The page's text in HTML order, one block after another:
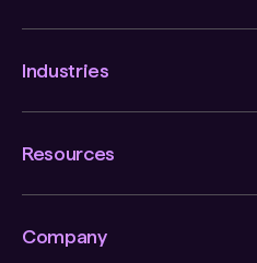
Industries
Resources
Company